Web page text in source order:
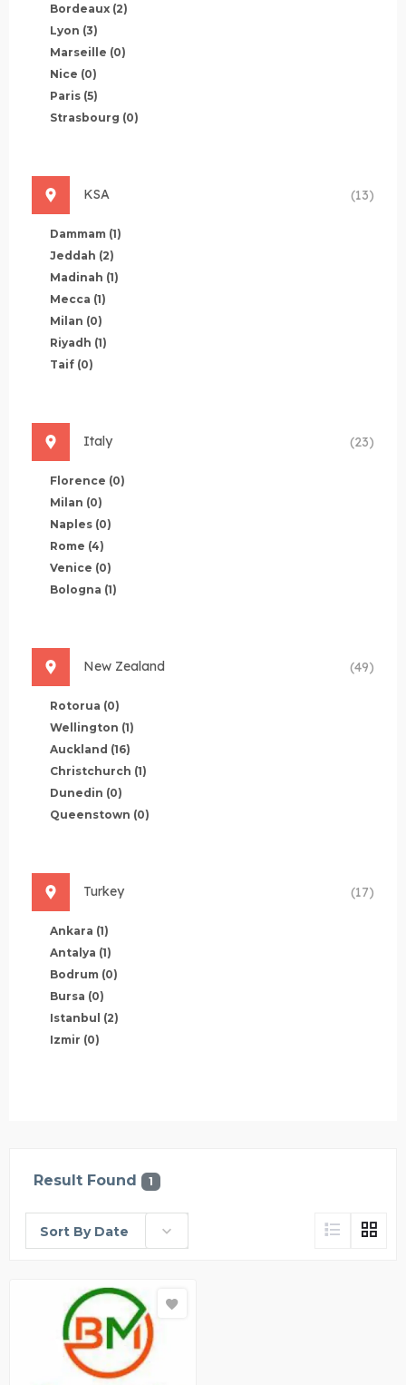
Bordeaux (2)
Lyon (3)
Marseille (0)
Nice (0)
Paris (5)
Strasbourg (0)
KSA (13)
Dammam (1)
Jeddah (2)
Madinah (1)
Mecca (1)
Milan (0)
Riyadh (1)
Taif (0)
Italy (23)
Florence (0)
Milan (0)
Naples (0)
Rome (4)
Venice (0)
Bologna (1)
New Zealand (49)
Rotorua (0)
Wellington (1)
Auckland (16)
Christchurch (1)
Dunedin (0)
Queenstown (0)
Turkey (17)
Ankara (1)
Antalya (1)
Bodrum (0)
Bursa (0)
Istanbul (2)
Izmir (0)
Result Found 1
Sort By Date